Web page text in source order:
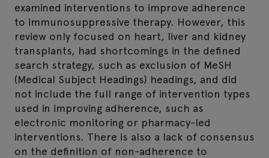
examined interventions to improve adherence
to immunosuppressive therapy. However, this
review only focused on heart, liver and kidney
transplants, had shortcomings in the defined
search strategy, such as exclusion of MeSH
(Medical Subject Headings) headings, and did
not include the full range of intervention types
used in improving adherence, such as
electronic monitoring or pharmacy-led
interventions. There is also a lack of consensus
on the definition of non-adherence to